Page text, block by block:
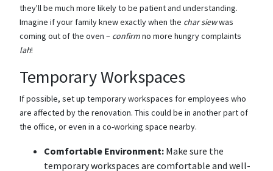
they'll be much more likely to be patient and understanding.
Imagine if your family knew exactly when the char siewwas
coming out of the oven – confirmno more hungry complaints
lah!
Temporary Workspaces
If possible, set up temporary workspaces for employees who
are affected by the renovation. This could be in another part of
the office, or even in a co-working space nearby.
Comfortable Environment: Make sure the
temporary workspaces are comfortable and well-